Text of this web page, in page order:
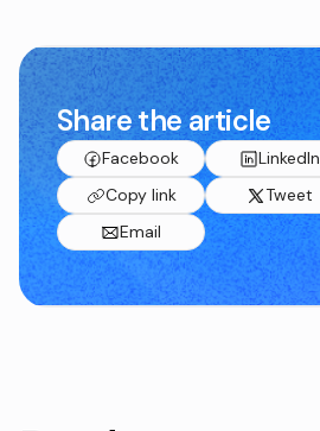
Share the article
Facebook
LinkedIn
Copy link
Tweet
Email